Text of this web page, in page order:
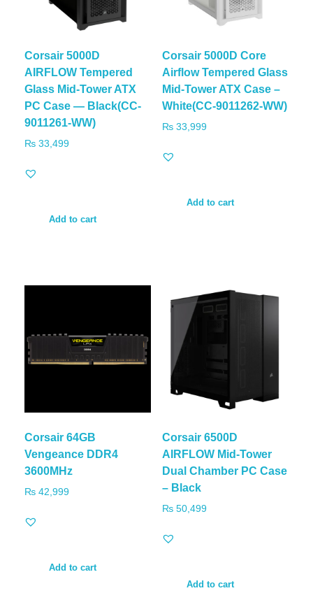
Corsair 5000D
AIRFLOW Tempered
Glass Mid-Tower ATX
PC Case — Black(CC-
9011261-WW)
₨ 33,499
Add to cart
Corsair 5000D Core
Airflow Tempered Glass
Mid-Tower ATX Case –
White(CC-9011262-WW)
₨33,999
Add to cart
Corsair 64GB
Vengeance DDR4
3600MHz
₨ 42,999
Add to cart
Corsair 6500D
AIRFLOW Mid-Tower
Dual Chamber PC Case
– Black
₨50,499
Add to cart